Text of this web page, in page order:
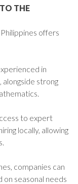
THE
offers
in
alongside strong
to expert
locally, allowing
companies can
on seasonal needs